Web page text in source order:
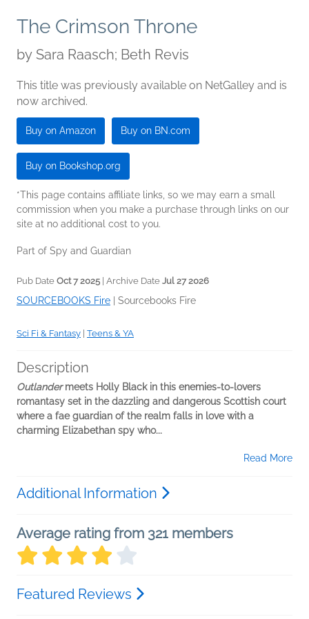
The Crimson Throne
by Sara Raasch; Beth Revis
This title was previously available on NetGalley and is
now archived.
Buy on Amazon Buy on BN.com
Buy on Bookshop.org
*This page contains affiliate links, so we may earn a small
commission when you make a purchase through links on our
site at no additional cost to you.
Part of Spy and Guardian
Pub Date Oct 7 2025 | Archive Date Jul 27 2026
SOURCEBOOKS Fire Sourcebooks Fire
Sci Fi & Fantasy Teens & YA
Description
Outlandermeets Holly Black in this enemies-to-lovers
romantasy set in the dazzling and dangerous Scottish court
where a fae guardian of the realm falls in love with a
charming Elizabethan spy who...
Read More
Additional Information
Average rating from 321 members
Featured Reviews